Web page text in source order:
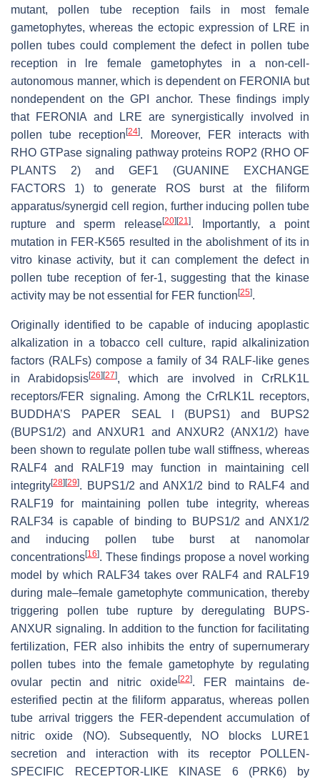
mutant, pollen tube reception fails in most female
gametophytes, whereas the ectopic expression of LRE in
pollen tubes could complement the defect in pollen tube
reception in
lre female gametophytes in a non-cell-
autonomous manner, which is dependent on FERONIA but
nondependent on the GPI anchor. These findings imply
that FERONIA and LRE are synergistically involved in
pollen tube reception[24]. Moreover, FER interacts with
RHO GTPase signaling pathway proteins ROP2 (RHO OF
PLANTS 2) and GEF1 (GUANINE EXCHANGE
FACTORS 1) to generate ROS burst at the filiform
apparatus/synergid cell region, further inducing pollen tube
rupture and sperm release[20] [21]. Importantly, a point
mutation in FER-K565 resulted in the abolishment of its in
vitro kinase activity, but it can complement the defect in
pollen tube reception of fer-1, suggesting that the kinase
activity may be not essential for FER function [25].
Originally identified to be capable of inducing apoplastic
alkalization in a tobacco cell culture, rapid alkalinization
factors (RALFs) compose a family of 34 RALF-like genes
in Arabidopsis[26] [27], which are involved in CrRLK1L
receptors/FER signaling. Among theCrRLK1L receptors,
BUDDHA’S PAPER SEAL l (BUPS1) and BUPS2
(BUPS1/2) and ANXUR1 and ANXUR2 (ANX1/2) have
been shown to regulate pollen tube wall stiffness, whereas
RALF4 and RALF19 may function in maintaining cell
integrity[28] [29]. BUPS1/2 and ANX1/2 bind to RALF4 and
RALF19 for maintaining pollen tube integrity, whereas
RALF34 is capable of binding to BUPS1/2 and ANX1/2
and inducing pollen tube burst at nanomolar
concentrations[16]. These findings propose a novel working
model by which RALF34 takes over RALF4 and RALF19
during male–female gametophyte communication, thereby
triggering pollen tube rupture by deregulating BUPS-
ANXUR signaling. In addition to the function for facilitating
fertilization, FER also inhibits the entry of supernumerary
pollen tubes into the female gametophyte by regulating
ovular pectin and nitric oxide[22]. FER maintains de-
esterified pectin at the filiform apparatus, whereas pollen
tube arrival triggers the FER-dependent accumulation of
nitric oxide (NO). Subsequently, NO blocks LURE1
secretion and interaction with its receptor POLLEN-
SPECIFIC RECEPTOR-LIKE KINASE 6 (PRK6) by